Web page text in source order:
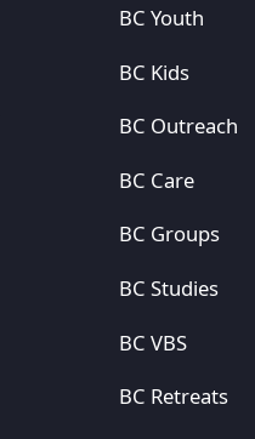
BC Youth
BC Kids
BC Outreach
BC Care
BC Groups
BC Studies
BC VBS
BC Retreats